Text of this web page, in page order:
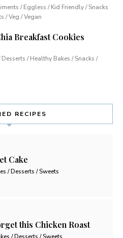
/ Eggless / Kid Friendly / Snacks
/ Veg / Vegan
Breakfast Cookies
Desserts / Healthy Bakes / Snacks /
RECIPES
Cake
/ Desserts / Sweets
this Chicken Roast